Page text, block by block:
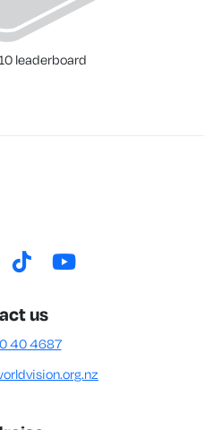
leaderboard
us
40 4687